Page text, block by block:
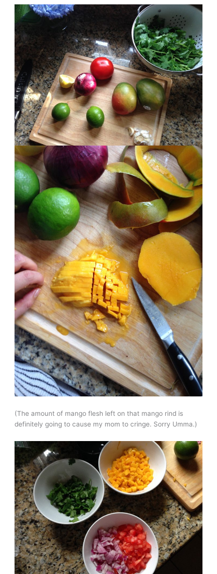
(The amount of mango flesh left on that mango rind is
definitely going to cause my mom to cringe. Sorry Umma.)